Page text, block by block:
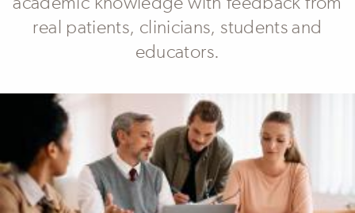
real patients, clinicians, students and
educators.